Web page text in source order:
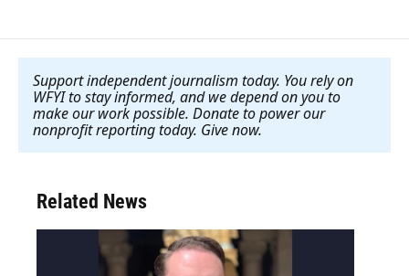
Support independent journalism today. You rely on
WFYI to stay informed, and we depend on you to
make our work possible. Donate to power our
nonprofit reporting today. Give now.
Related News